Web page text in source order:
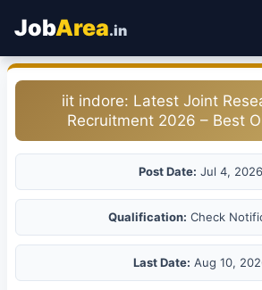
JobArea.in
Home
Categories
iit indore: Latest Joint
Recruitment 2026 – Best
Post Date: Jul 4, 2026
Qualification: Check
Last Date: Aug 10,